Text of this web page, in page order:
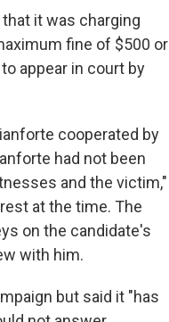
it was charging
fine of $500 or
appear in court by
cooperated by
had not been
and the victim,"
at the time. The
on the candidate's
with him.
but said it "has